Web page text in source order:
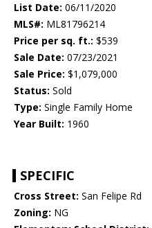
List Date: 06/11/2020
MLS#: ML81796214
Price per sq. ft.: $539
Sale Date: 07/23/2021
Sale Price: $1,079,000
Status: Sold
Type: Single Family Home
Year Built: 1960
SPECIFIC
Cross Street: San Felipe Rd
Zoning: NG